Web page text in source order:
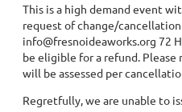
This is a high demand event
request of change/
info@fresnoideaworks.org 72
be eligible for a refund. Please
will be assessed per
Regretfully, we are unable to